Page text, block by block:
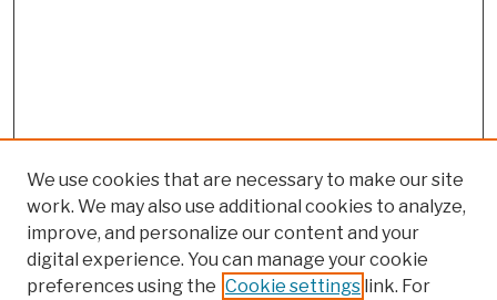
We use cookies that are necessary to make our site
work. We may also use additional cookies to analyze,
improve, and personalize our content and your
digital experience. You can manage your cookie
preferences using the Cookie settings link. For